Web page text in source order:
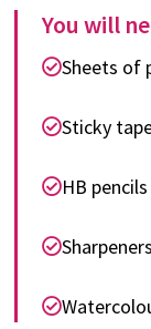
You will
Sheets of
Sticky
HB pencils